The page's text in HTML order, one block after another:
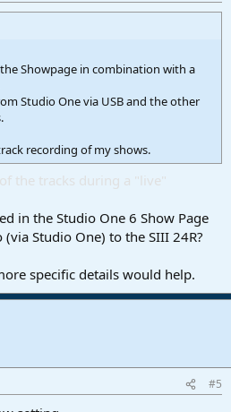
Showpage in combination with a
Studio One via USB and the other
recording of my shows.
the tracks during a "live"
in the Studio One 6 Show Page
Studio One) to the SIII 24R?
specific details would help.
#5